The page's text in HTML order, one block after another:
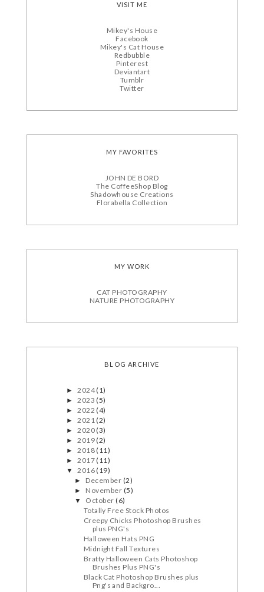
VISIT ME
Mikey's House
Facebook
Mikey's Cat House
Redbubble
Pinterest
Deviantart
Tumblr
Twitter
MY FAVORITES
JOHN DE BORD
The CoffeeShop Blog
Shadowhouse Creations
Florabella Collection
MY WORK
CAT PHOTOGRAPHY
NATURE PHOTOGRAPHY
BLOG ARCHIVE
►2024(1)
►2023(5)
►2022(4)
►2021(2)
►2020(3)
►2019(2)
►2018(11)
►2017(11)
▼2016(19)
► December (2)
► November (5)
▼ October(6)
Totally Free Stock Photos
Creepy Chicks Photoshop Brushes
plus PNG's
Halloween Hats PNG
Midnight Fall Textures
Bratty Halloween Cats Photoshop
Brushes Plus PNG's
Black Cat Photoshop Brushes plus
Png's and Backgro...